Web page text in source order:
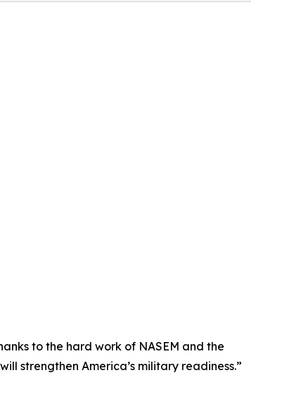
to the hard work of NASEM and the
strengthen America’s military readiness.”